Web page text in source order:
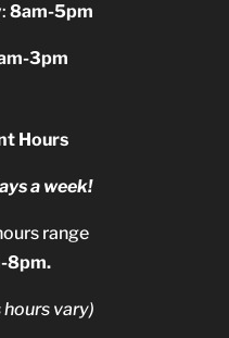
8am-5pm
3pm
Hours
a week!
range
8pm.
hours vary)